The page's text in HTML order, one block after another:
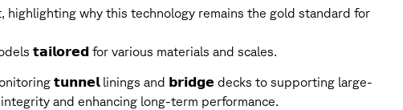
why this technology remains the gold standard for
𝘁𝗮𝗶𝗹𝗼𝗿𝗲𝗱 for various materials and scales.
𝘁𝘂𝗻𝗻𝗲𝗹 linings and 𝗯𝗿𝗶𝗱𝗴𝗲 decks to supporting large-
and enhancing long-term performance.